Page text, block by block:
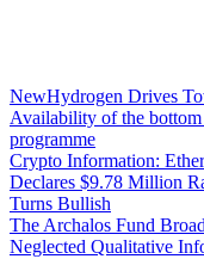
NewHydrogen Drives
Availability of the
programme
Crypto Information:
Declares $9.78 Million
Turns Bullish
The Archalos Fund
Neglected Qualitative